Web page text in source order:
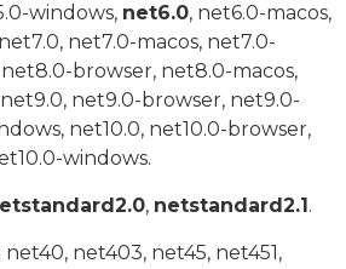
windows, net6.0, net6.0-macos,
net7.0-macos, net7.0-
browser, net8.0-macos,
net9.0-browser, net9.0-
net10.0, net10.0-browser,
windows.
, netstandard2.1.
net403, net45, net451,